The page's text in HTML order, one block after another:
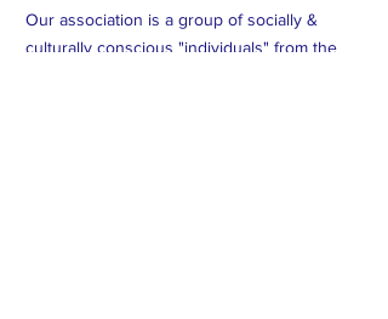
Our association is a group of socially &
culturally conscious "individuals" from the